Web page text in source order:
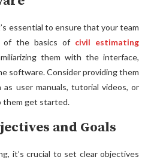
essential to ensure that your team
of the basics of civil estimating
them with the interface,
software. Consider providing them
user manuals, tutorial videos, or
them get started.
and Goals
it’s crucial to set clear objectives